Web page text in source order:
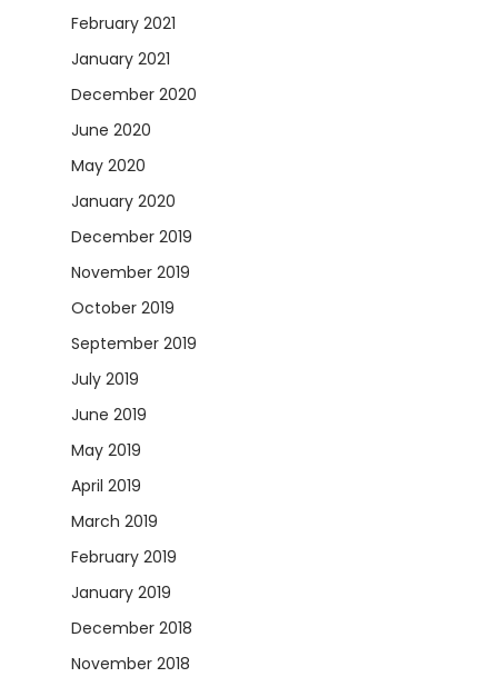
February 2021
January 2021
December 2020
June 2020
May 2020
January 2020
December 2019
November 2019
October 2019
September 2019
July 2019
June 2019
May 2019
April 2019
March 2019
February 2019
January 2019
December 2018
November 2018